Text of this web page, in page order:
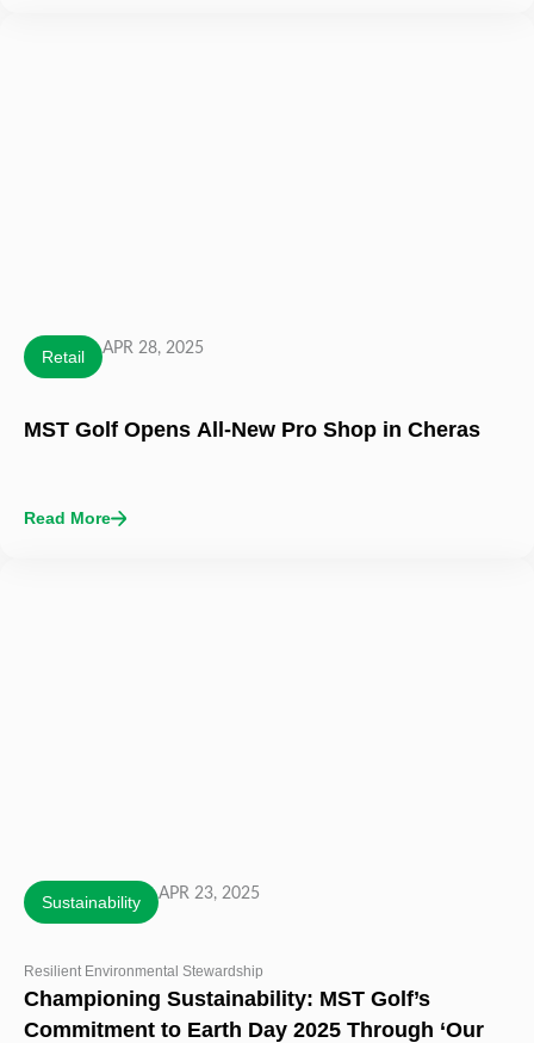
Retail APR 28, 2025
MST Golf Opens All-New Pro Shop in Cheras
Read More
Sustainability APR 23, 2025
Resilient Environmental Stewardship
Championing Sustainability: MST Golf’s
Commitment to Earth Day 2025 Through ‘Our